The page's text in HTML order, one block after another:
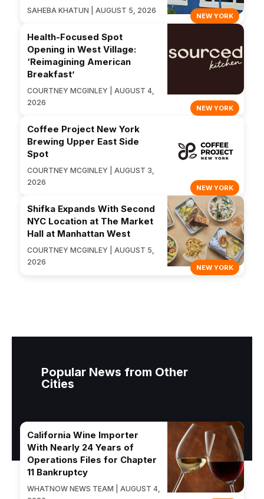
NEW YORK
SAHEBA KHATUN | AUGUST 5, 2026
NEW YORK
Health-Focused Spot
Opening in West Village:
‘Reimagining American
Breakfast’
COURTNEY MCGINLEY | AUGUST 4,
2026
NEW YORK
Coffee Project New York
Brewing Upper East Side
Spot
COURTNEY MCGINLEY | AUGUST 3,
2026
NEW YORK
Shifka Expands With Second
NYC Location at The Market
Hall at Manhattan West
COURTNEY MCGINLEY | AUGUST 5,
2026
Popular News from Other
Cities
California Wine Importer
With Nearly 24 Years of
Operations Files for Chapter
11 Bankruptcy
WHATNOW NEWS TEAM | AUGUST 4,